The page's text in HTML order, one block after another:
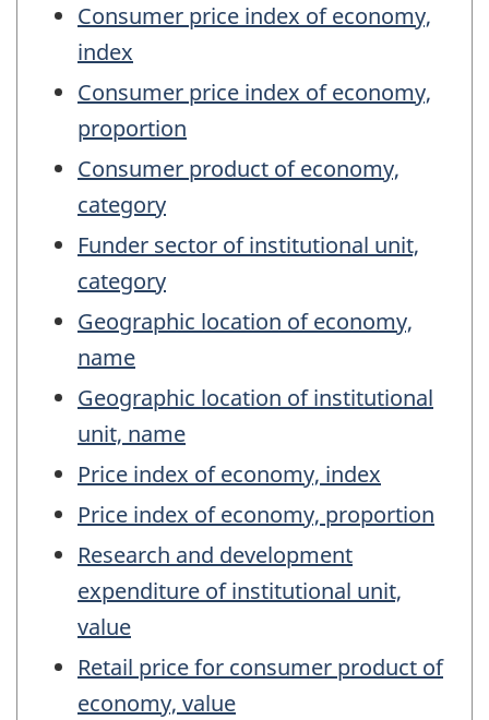
Consumer price index of economy,
index
Consumer price index of economy,
proportion
Consumer product of economy,
category
Funder sector of institutional unit,
category
Geographic location of economy,
name
Geographic location of institutional
unit, name
Price index of economy, index
Price index of economy, proportion
Research and development
expenditure of institutional unit,
value
Retail price for consumer product of
economy, value